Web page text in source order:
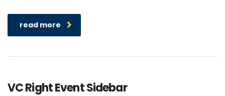
read more
VC Right Event Sidebar